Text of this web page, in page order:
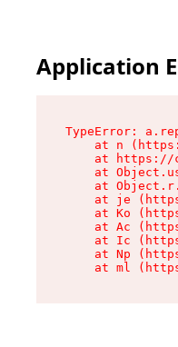
Application
TypeError:
at n
at
at
at
at je
at Ko
at Ac
at Ic
at Np
at ml